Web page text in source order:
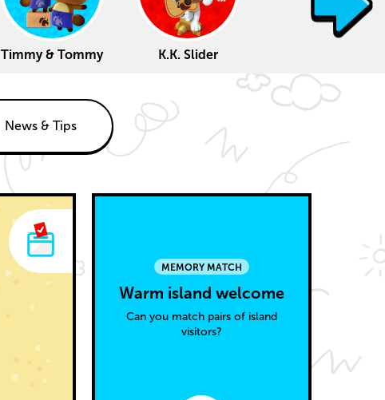
Timmy & Tommy K.K. Slider
News & Tips
MEMORY MATCH
Warm island welcome
Can you match pairs of island
visitors?